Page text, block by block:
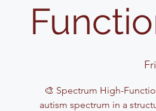
🎨 Spectrum High-
autism spectrum in a